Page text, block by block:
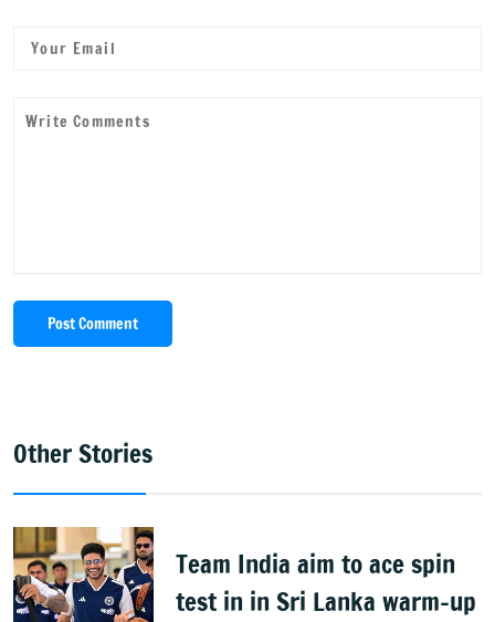
Post Comment
Other Stories
Team India aim to ace spin
test in in Sri Lanka warm-up